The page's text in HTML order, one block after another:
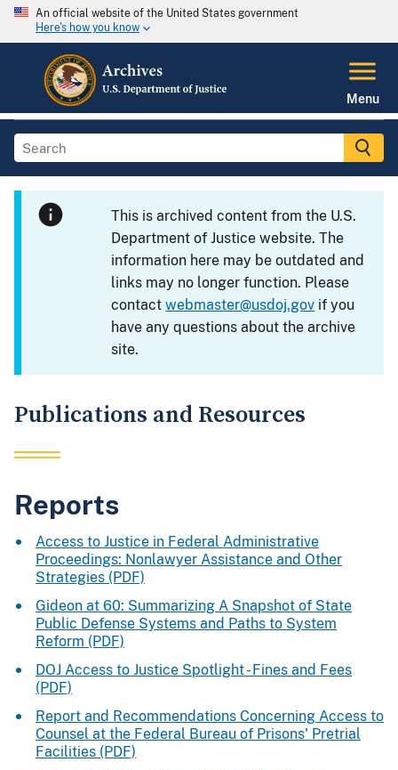
An official website of the United States government
Here's how you know
Menu
This is archived content from the U.S.
Department of Justice website. The
information here may be outdated and
links may no longer function. Please
contactwebmaster@usdoj.gov if you
have any questions about the archive
site.
Publications and Resources
Reports
Access to Justice in Federal Administrative
Proceedings: Nonlawyer Assistance and Other
Strategies (PDF)
Gideon at 60: Summarizing A Snapshot of State
Public Defense Systems and Paths to System
Reform (PDF)
DOJ Access to Justice Spotlight - Fines and Fees
(PDF)
Report and Recommendations Concerning Access to
Counsel at the Federal Bureau of Prisons' Pretrial
Facilities (PDF)